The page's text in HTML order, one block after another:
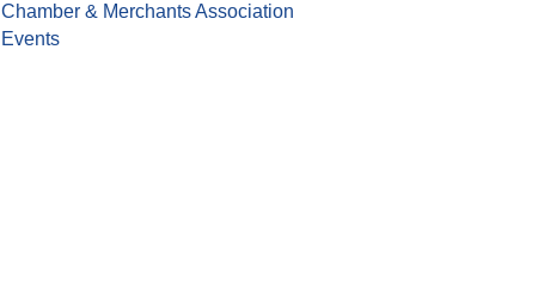
Chamber & Merchants Association
Events